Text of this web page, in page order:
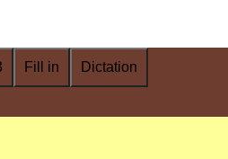
Fill in Dictation